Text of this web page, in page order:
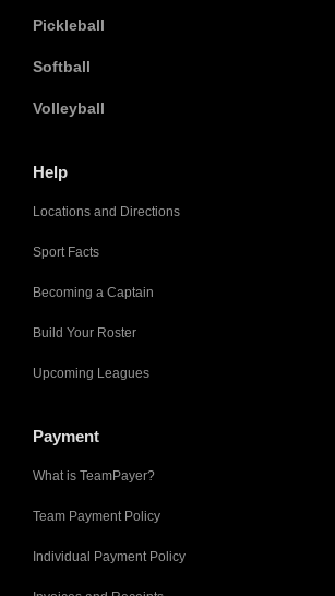
Pickleball
Softball
Volleyball
Help
Locations and Directions
Sport Facts
Becoming a Captain
Build Your Roster
Upcoming Leagues
Payment
What is TeamPayer?
Team Payment Policy
Individual Payment Policy